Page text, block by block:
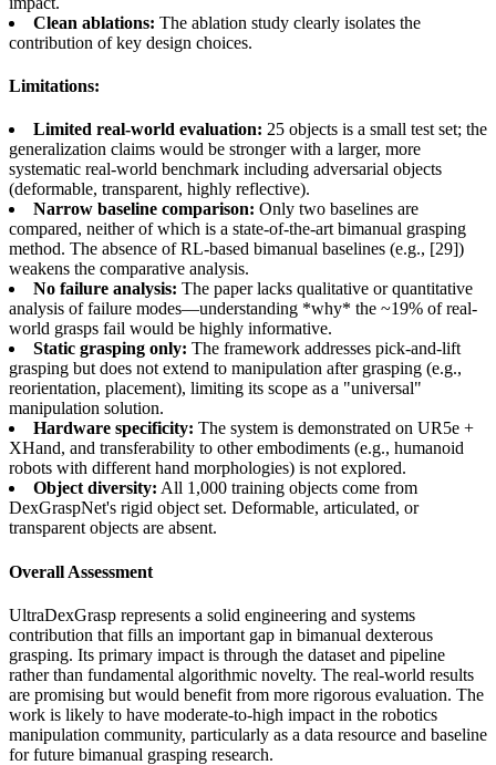
Clean ablations: The ablation study clearly isolates the
contribution of key design choices.
Limitations:
Limited real-world evaluation: 25 objects is a small test set; the
generalization claims would be stronger with a larger, more
systematic real-world benchmark including adversarial objects
(deformable, transparent, highly reflective).
Narrow baseline comparison: Only two baselines are
compared, neither of which is a state-of-the-art bimanual grasping
method. The absence of RL-based bimanual baselines (e.g., [29])
weakens the comparative analysis.
No failure analysis: The paper lacks qualitative or quantitative
analysis of failure modes—understanding *why* the ~19% of real-
world grasps fail would be highly informative.
Static grasping only: The framework addresses pick-and-lift
grasping but does not extend to manipulation after grasping (e.g.,
reorientation, placement), limiting its scope as a "universal"
manipulation solution.
Hardware specificity: The system is demonstrated on UR5e +
XHand, and transferability to other embodiments (e.g., humanoid
robots with different hand morphologies) is not explored.
Object diversity: All 1,000 training objects come from
DexGraspNet's rigid object set. Deformable, articulated, or
transparent objects are absent.
Overall Assessment
UltraDexGrasp represents a solid engineering and systems
contribution that fills an important gap in bimanual dexterous
grasping. Its primary impact is through the dataset and pipeline
rather than fundamental algorithmic novelty. The real-world results
are promising but would benefit from more rigorous evaluation. The
work is likely to have moderate-to-high impact in the robotics
manipulation community, particularly as a data resource and baseline
for future bimanual grasping research.